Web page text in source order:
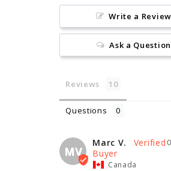
Write a Review
Ask a Question
Reviews
Questions
MV
Marc V.
Canada